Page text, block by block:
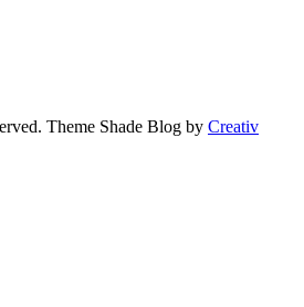
Theme Shade Blog by Creativ